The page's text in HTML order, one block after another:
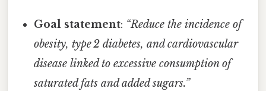
Goal statement: “Reduce the incidence of
obesity, type 2 diabetes, and cardiovascular
disease linked to excessive consumption of
saturated fats and added sugars.”